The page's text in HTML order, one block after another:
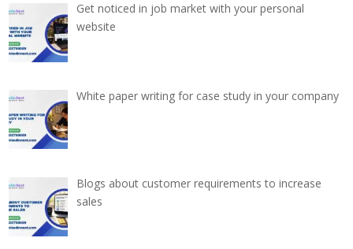
Get noticed in job market with your personal
website
White paper writing for case study in your company
Blogs about customer requirements to increase
sales